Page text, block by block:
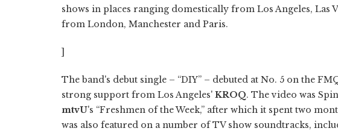
shows in places ranging domestically from Los Angeles, Las
from London, Manchester and Paris.
]
The band's debut single – “DIY” – debuted at No. 5 on the
strong support from Los Angeles' KROQ. The video was
mtvU's “Freshmen of the Week,” after which it spent two
was also featured on a number of TV show soundtracks,